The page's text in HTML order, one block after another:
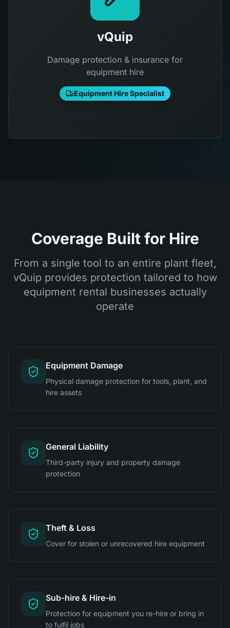
vQuip
Damage protection & insurance for
equipment hire
Equipment Hire Specialist
Coverage Built for Hire
From a single tool to an entire plant fleet,
vQuip provides protection tailored to how
equipment rental businesses actually
operate
Equipment Damage
Physical damage protection for tools, plant, and
hire assets
General Liability
Third-party injury and property damage
protection
Theft & Loss
Cover for stolen or unrecovered hire equipment
Sub-hire & Hire-in
Protection for equipment you re-hire or bring in
to fulfil jobs